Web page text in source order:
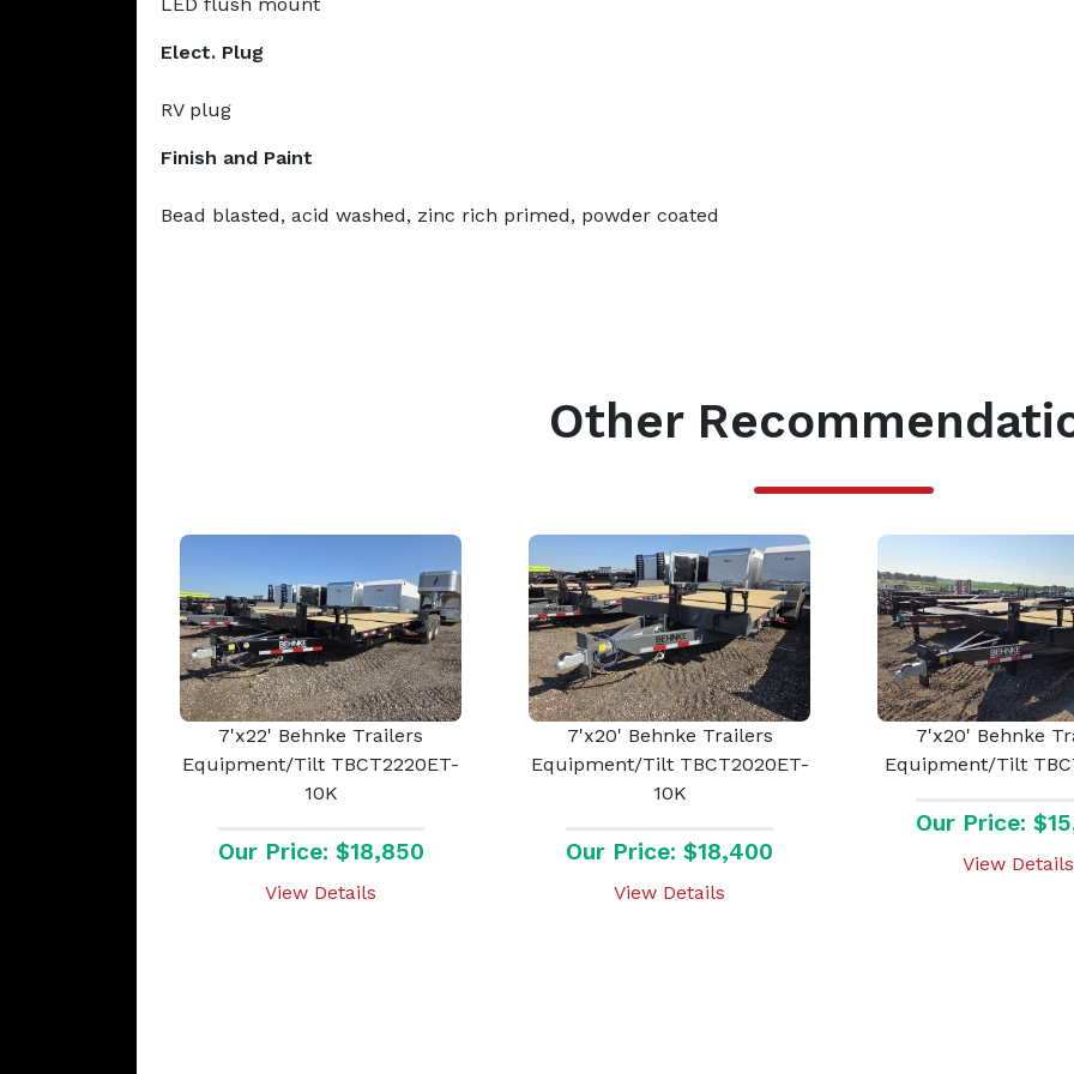
Elect. Plug
RV plug
Finish and Paint
Bead blasted, acid washed, zinc rich primed, powder coated
Other
7'x22' Behnke Trailers
Equipment/Tilt TBCT2220ET-
10K
Our Price: $18,850
View Details
7'x20' Behnke Trailers
Equipment/Tilt TBCT2020ET-
10K
Our Price: $18,400
View Details
7'x20' Behnke
Equipment/Tilt
Our Price:
View Details